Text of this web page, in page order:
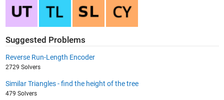
Suggested Problems
Reverse Run-Length Encoder
2729 Solvers
Similar Triangles - find the height of the tree
479 Solvers